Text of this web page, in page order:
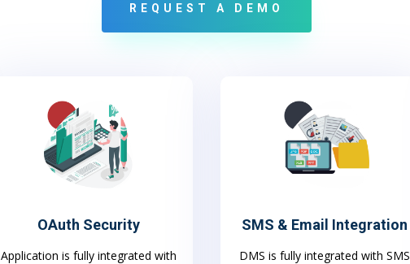
REQUEST A DEMO
OAuth Security
Application is fully integrated with
SMS & Email Integration
DMS is fully integrated with SMS